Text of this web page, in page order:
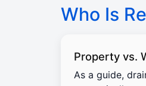
Who Is
Property vs.
As a guide,